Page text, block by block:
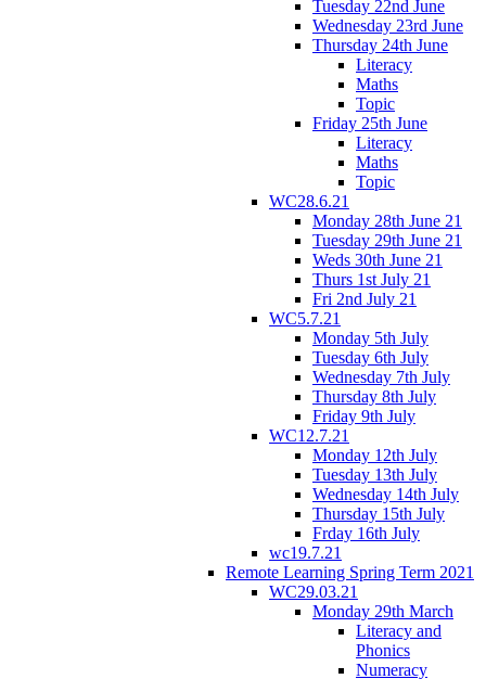
Tuesday 22nd June
Wednesday 23rd June
Thursday 24th June
Literacy
Maths
Topic
Friday 25th June
Literacy
Maths
Topic
WC28.6.21
Monday 28th June 21
Tuesday 29th June 21
Weds 30th June 21
Thurs 1st July 21
Fri 2nd July 21
WC5.7.21
Monday 5th July
Tuesday 6th July
Wednesday 7th July
Thursday 8th July
Friday 9th July
WC12.7.21
Monday 12th July
Tuesday 13th July
Wednesday 14th July
Thursday 15th July
Frday 16th July
wc19.7.21
Remote Learning Spring Term 2021
WC29.03.21
Monday 29th March
Literacy and
Phonics
Numeracy